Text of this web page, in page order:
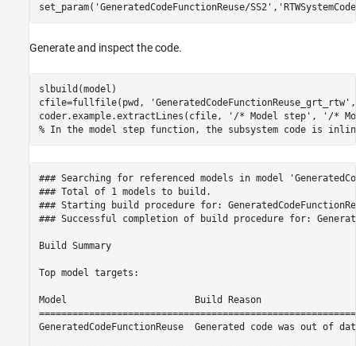
set_param( 'GeneratedCodeFunctionReuse/SS2' ,
Generate and inspect the code.
slbuild(model)
cfile=fullfile(pwd,
'GeneratedCodeFunctionReuse_grt_rtw'
coder.example.extractLines(cfile,
'/* Model step' ,
'/*
% In the model step function, the subsystem code is
### Searching for referenced models in model
### Total of 1 models to build.
### Starting build procedure for:
### Successful completion of build procedure for:
Build Summary
Top model targets:
Model                       Build Reason
GeneratedCodeFunctionReuse  Generated code was out of